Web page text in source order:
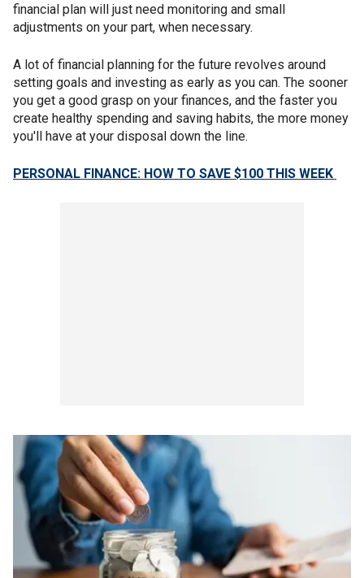
financial plan will just need monitoring and small
adjustments on your part, when necessary.
A lot of financial planning for the future revolves around
setting goals and investing as early as you can. The sooner
you get a good grasp on your finances, and the faster you
create healthy spending and saving habits, the more money
you'll have at your disposal down the line.
PERSONAL FINANCE: HOW TO SAVE $100 THIS WEEK